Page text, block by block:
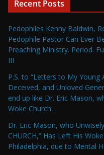
Recent Posts
Pedophiles Kenny Baldwin,
Pedophile Pastor Can Ever
Preaching Ministry. Period.
III
P.S. to “Letters to My
Deceived, and Unloved
end up like Dr. Eric Mason,
Woke Church…
Dr. Eric Mason, who
CHURCH,” Has Left His
Philadelphia, due to Mental